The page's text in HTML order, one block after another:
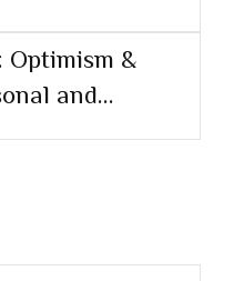
Optimism &
and